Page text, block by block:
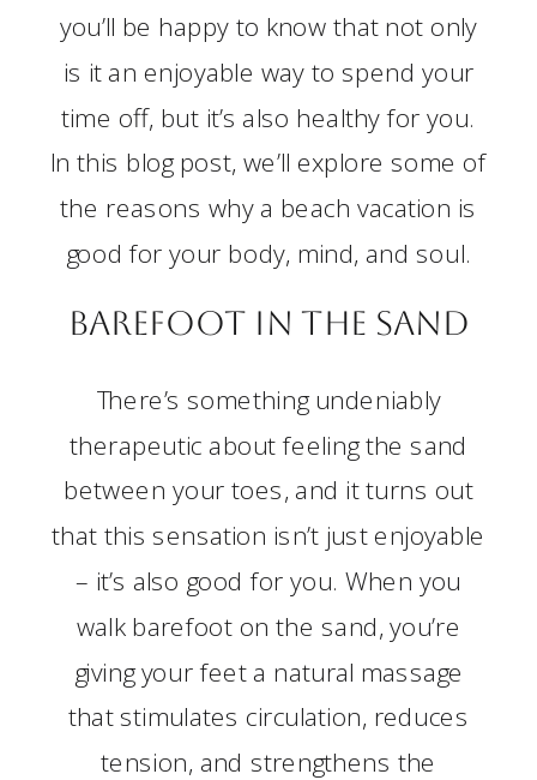
you’ll be happy to know that not only
is it an enjoyable way to spend your
time off, but it’s also healthy for you.
In this blog post, we’ll explore some of
the reasons why a beach vacation is
good for your body, mind, and soul.
Barefoot in the Sand
There’s something undeniably
therapeutic about feeling the sand
between your toes, and it turns out
that this sensation isn’t just enjoyable
– it’s also good for you. When you
walk barefoot on the sand, you’re
giving your feet a natural massage
that stimulates circulation, reduces
tension, and strengthens the